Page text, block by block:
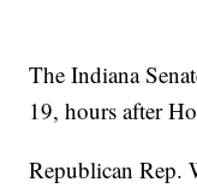
The Indiana
19, hours after
Republican Rep.